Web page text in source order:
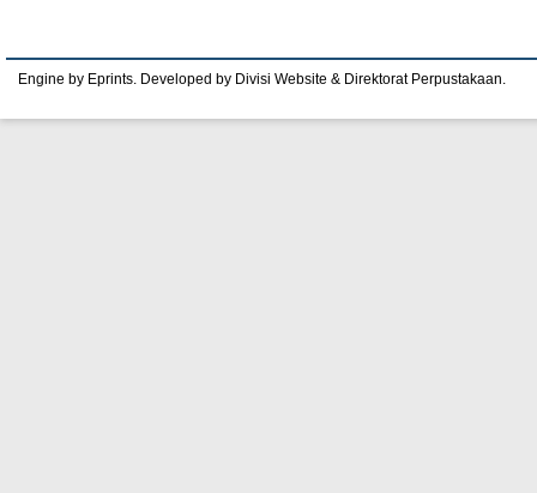
Engine by Eprints. Developed by Divisi Website & Direktorat Perpustakaan.